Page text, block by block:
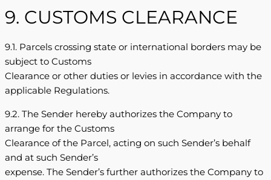
9. CUSTOMS CLEARANCE
9.1. Parcels crossing state or international borders may be
subject to Customs
Clearance or other duties or levies in accordance with the
applicable Regulations.
9.2. The Sender hereby authorizes the Company to
arrange for the Customs
Clearance of the Parcel, acting on such Sender’s behalf
and at such Sender’s
expense. The Sender’s further authorizes the Company to